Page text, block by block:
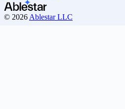
© 2026 Ablestar LLC